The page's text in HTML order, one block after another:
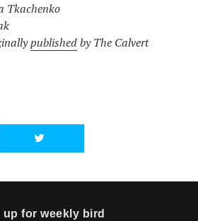
Tkachenko
publishedby The Calvert
up for weekly bird